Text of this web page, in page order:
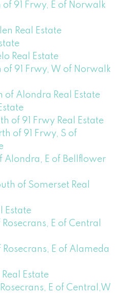
of 91 Frwy, E of Norwalk
Real Estate
Real Estate
of 91 Frwy, W of Norwalk
of Alondra Real Estate
of 91 Frwy Real Estate
of 91 Frwy, S of
Alondra, E of Bellflower
of Somerset Real
Estate
E of Central
E of Alameda
Estate
E of Central,W